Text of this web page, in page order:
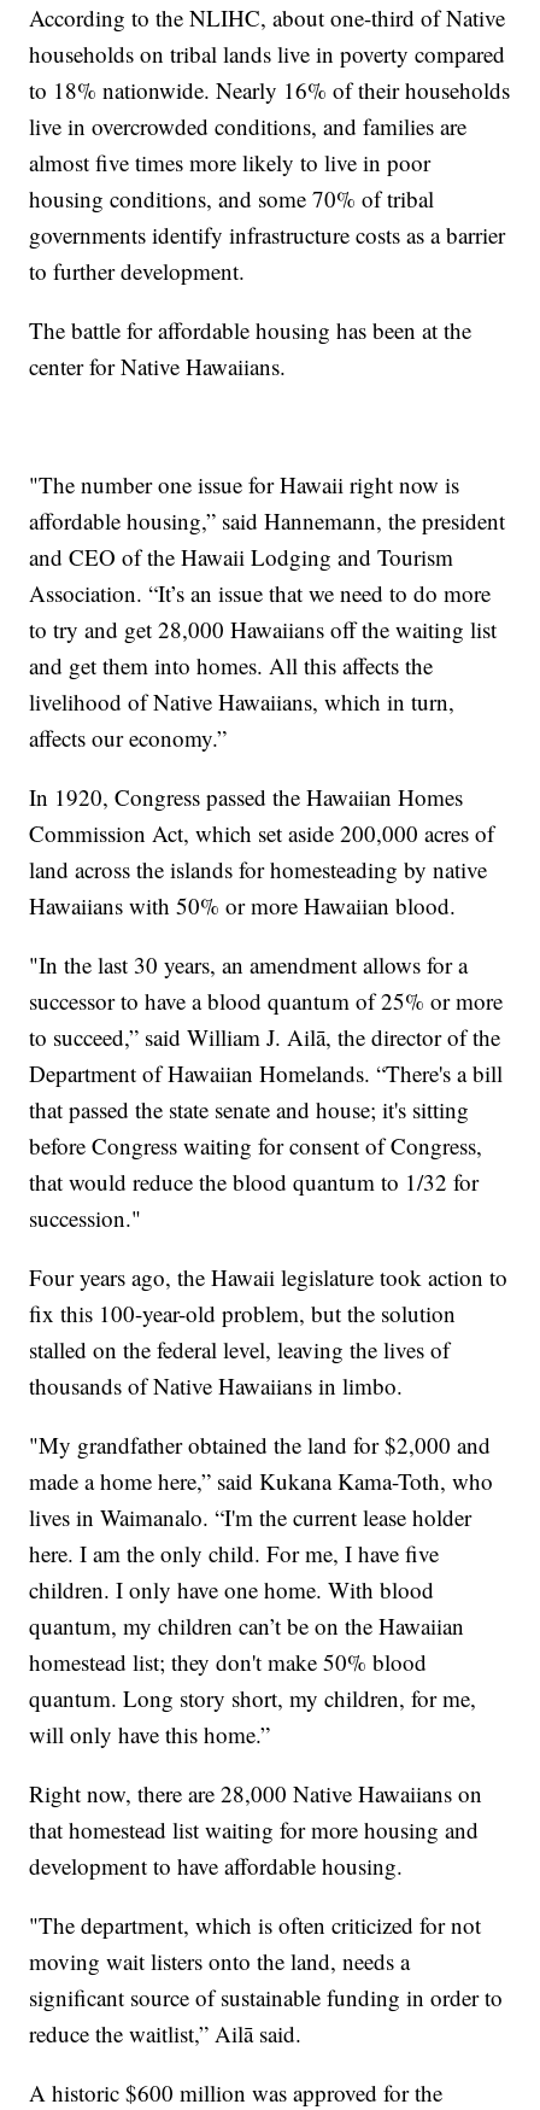
According to the NLIHC, about one-third of Native
households on tribal lands live in poverty compared
to 18% nationwide. Nearly 16% of their households
live in overcrowded conditions, and families are
almost five times more likely to live in poor
housing conditions, and some 70% of tribal
governments identify infrastructure costs as a barrier
to further development.
The battle for affordable housing has been at the
center for Native Hawaiians.
"The number one issue for Hawaii right now is
affordable housing,” said Hannemann, the president
and CEO of the Hawaii Lodging and Tourism
Association. “It’s an issue that we need to do more
to try and get 28,000 Hawaiians off the waiting list
and get them into homes. All this affects the
livelihood of Native Hawaiians, which in turn,
affects our economy.”
In 1920, Congress passed the Hawaiian Homes
Commission Act, which set aside 200,000 acres of
land across the islands for homesteading by native
Hawaiians with 50% or more Hawaiian blood.
"In the last 30 years, an amendment allows for a
successor to have a blood quantum of 25% or more
to succeed,” said William J. Ailā, the director of the
Department of Hawaiian Homelands. “There's a bill
that passed the state senate and house; it's sitting
before Congress waiting for consent of Congress,
that would reduce the blood quantum to 1/32 for
succession."
Four years ago, the Hawaii legislature took action to
fix this 100-year-old problem, but the solution
stalled on the federal level, leaving the lives of
thousands of Native Hawaiians in limbo.
"My grandfather obtained the land for $2,000 and
made a home here,” said Kukana Kama-Toth, who
lives in Waimanalo. “I'm the current lease holder
here. I am the only child. For me, I have five
children. I only have one home. With blood
quantum, my children can’t be on the Hawaiian
homestead list; they don't make 50% blood
quantum. Long story short, my children, for me,
will only have this home.”
Right now, there are 28,000 Native Hawaiians on
that homestead list waiting for more housing and
development to have affordable housing.
"The department, which is often criticized for not
moving wait listers onto the land, needs a
significant source of sustainable funding in order to
reduce the waitlist,” Ailā said.
A historic $600 million was approved for the